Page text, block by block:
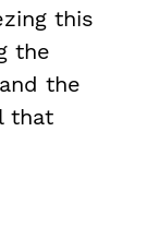
this
the
the
that